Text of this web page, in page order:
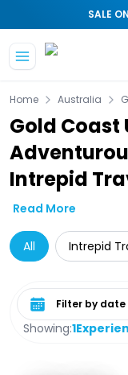
SALE
Home Australia
Gold Coast
Intrepid
Read More
All Intrepid
Showing:1
Select date range